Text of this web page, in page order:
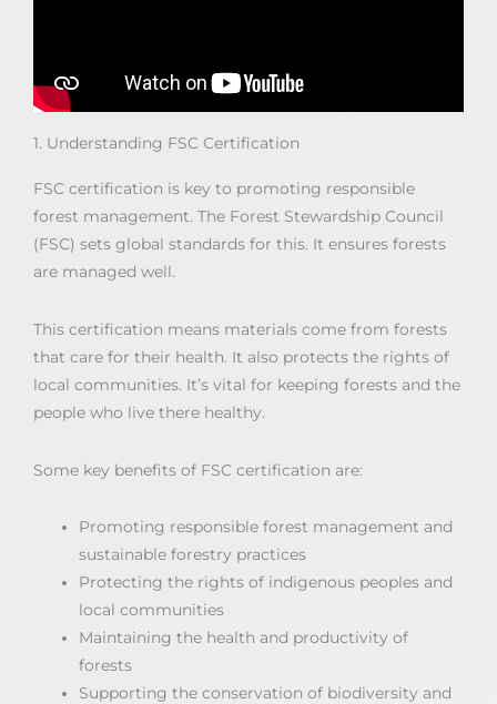
1. Understanding FSC Certification
FSC certification is key to promoting responsible
forest management. The Forest Stewardship Council
(FSC) sets global standards for this. It ensures forests
are managed well.
This certification means materials come from forests
that care for their health. It also protects the rights of
local communities. It’s vital for keeping forests and the
people who live there healthy.
Some key benefits of FSC certification are:
Promoting responsible forest management and
sustainable forestry practices
Protecting the rights of indigenous peoples and
local communities
Maintaining the health and productivity of
forests
Supporting the conservation of biodiversity and